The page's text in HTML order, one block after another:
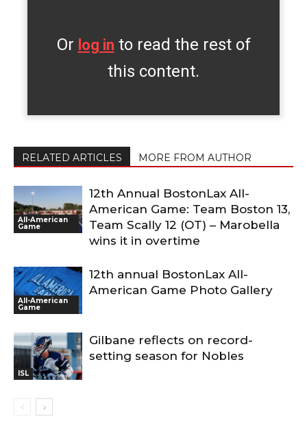
Or log in to read the rest of
this content.
RELATED ARTICLES MORE FROM AUTHOR
All-American
Game
12th Annual BostonLax All-
American Game: Team Boston 13,
Team Scally 12 (OT) – Marobella
wins it in overtime
All-American
Game
12th annual BostonLax All-
American Game Photo Gallery
ISL
Gilbane reflects on record-
setting season for Nobles